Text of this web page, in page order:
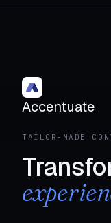
Accentuate
TAILOR-MADE